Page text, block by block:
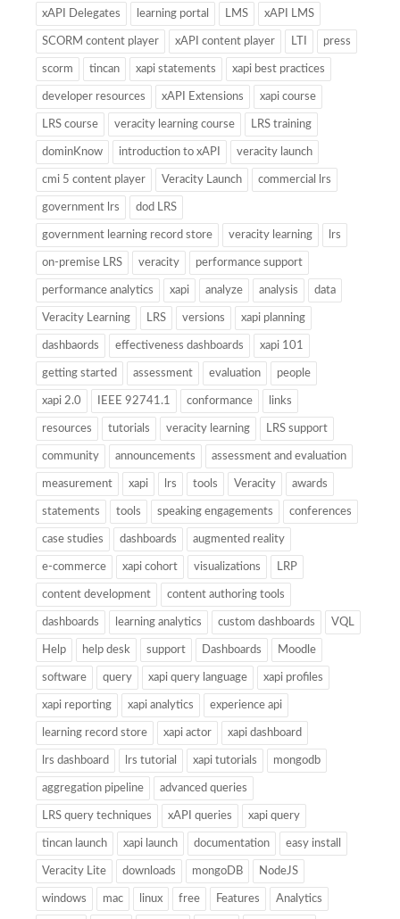
xAPI Delegates learning portal LMS xAPI LMS
SCORM content player xAPI content player LTI press
scorm tincan xapi statements xapi best practices
developer resources xAPI Extensions xapi course
LRS course veracity learning course LRS training
dominKnow introduction to xAPI veracity launch
cmi 5 content player Veracity Launch commercial lrs
government lrs dod LRS
government learning record store veracity learning lrs
on-premise LRS veracity performance support
performance analytics xapi analyze analysis data
Veracity Learning LRS versions xapi planning
dashbaords effectiveness dashboards xapi 101
getting started assessment evaluation people
xapi 2.0 IEEE 92741.1 conformance links
resources tutorials veracity learning LRS support
community announcements assessment and evaluation
measurement xapi lrs tools Veracity awards
statements tools speaking engagements conferences
case studies dashboards augmented reality
e-commerce xapi cohort visualizations LRP
content development content authoring tools
dashboards learning analytics custom dashboards VQL
Help help desk support Dashboards Moodle
software query xapi query language xapi profiles
xapi reporting xapi analytics experience api
learning record store xapi actor xapi dashboard
lrs dashboard lrs tutorial xapi tutorials mongodb
aggregation pipeline advanced queries
LRS query techniques xAPI queries xapi query
tincan launch xapi launch documentation easy install
Veracity Lite downloads mongoDB NodeJS
windows mac linux free Features Analytics